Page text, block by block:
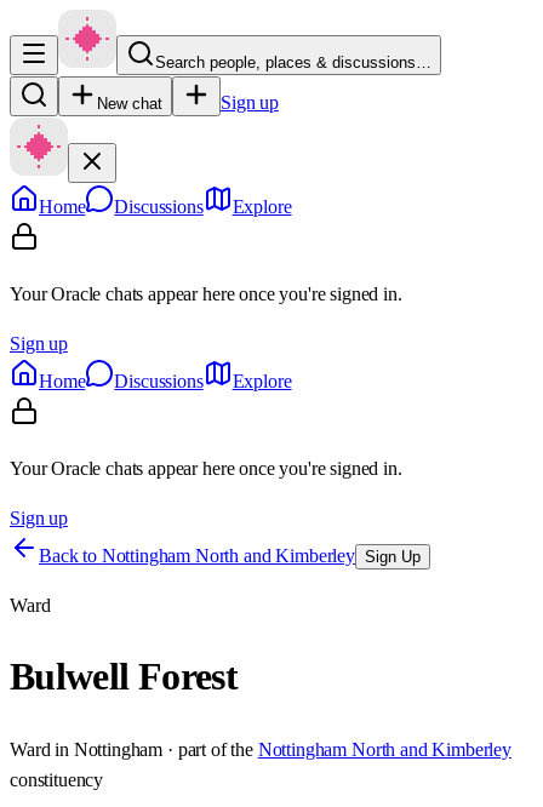
Search people, places & discussions…
New chat Sign up
Home Discussions Explore
Your Oracle chats appear here once you're signed in.
Sign up
Home
Discussions Explore
Your Oracle chats appear here once you're signed in.
Sign up
Back to Nottingham North and Kimberley Sign Up
Ward
Bulwell Forest
Ward in Nottingham · part of the Nottingham North and Kimberley
constituency